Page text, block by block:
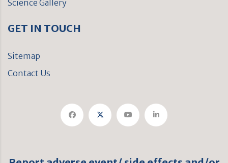
Science Gallery
GET IN TOUCH
Sitemap
Contact Us